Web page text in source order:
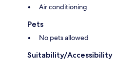
Air conditioning
Pets
No pets allowed
Suitability/Accessibility